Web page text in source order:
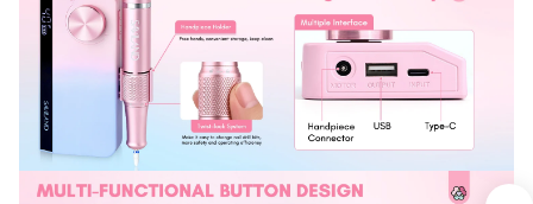
30% OFF
FREE SHIPPING
on your first order